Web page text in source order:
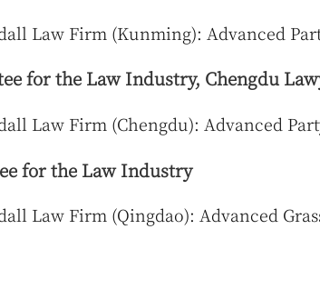
Law Firm (Kunming): Advanced
for the Law Industry, Chengdu
Law Firm (Chengdu): Advanced
for the Law Industry
Law Firm (Qingdao): Advanced